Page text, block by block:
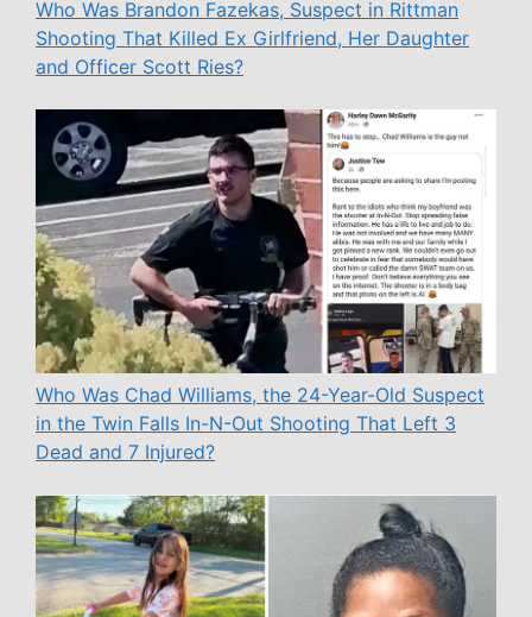
Who Was Brandon Fazekas, Suspect in Rittman
Shooting That Killed Ex Girlfriend, Her Daughter
and Officer Scott Ries?
Who Was Chad Williams, the 24-Year-Old Suspect
in the Twin Falls In-N-Out Shooting That Left 3
Dead and 7 Injured?